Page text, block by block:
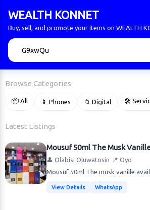
WEALTH KONNET
Buy, sell, and promote your items on WEALTH
Browse Categories
📦 All 📱 Phones 📁 Digital 🛠
Latest Listings
Mousuf 50ml The Musk
👤 Olabisi Oluwatosin 📍 Oyo
Mousuf 50ml The musk vanille
View Details WhatsApp